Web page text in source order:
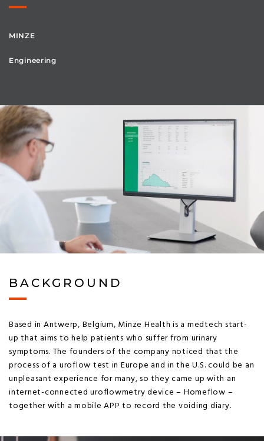
MINZE
Engineering
BACKGROUND
Based in Antwerp, Belgium, Minze Health is a medtech start-
up that aims to help patients who suffer from urinary
symptoms. The founders of the company noticed that the
process of a uroflow test in Europe and in the U.S. could be an
unpleasant experience for many, so they came up with an
internet-connected uroflowmetry device – Homeflow –
together with a mobile APP to record the voiding diary.